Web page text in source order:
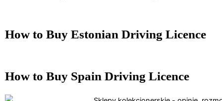
How to Buy Estonian Driving Licence
How to Buy Spain Driving Licence